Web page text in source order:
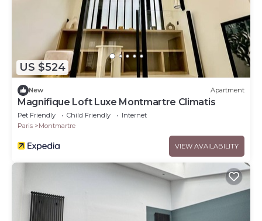
US $524
New Apartment
Magnifique Loft Luxe Montmartre Climatis
Pet Friendly Child Friendly
Internet
Paris
Montmartre
VIEW AVAILABILITY